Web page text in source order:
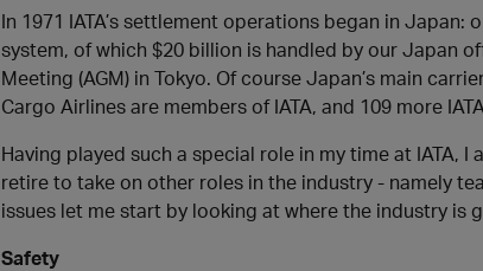
In 1971 IATA’s settlement operations began in
system, of which $20 billion is handled by our Japan
Meeting (AGM) in Tokyo. Of course Japan’s main
Cargo Airlines are members of IATA, and 109 more
Having played such a special role in my time at IATA,
retire to take on other roles in the industry - namely
issues let me start by looking at where the industry is
Safety